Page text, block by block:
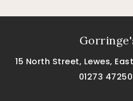
15 North Street, Lewes,
01273